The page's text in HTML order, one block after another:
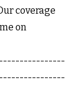
coverage
on